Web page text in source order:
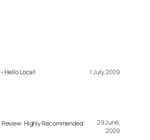
Hello Local! 1 July, 2009
Highly Recommended:
29 June,
2009